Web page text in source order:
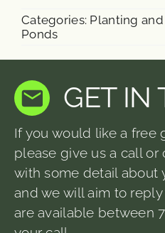
Categories: Planting and
Ponds
GET IN
If you would like a free
please give us a call
with some detail about
and we will aim to reply
are available between